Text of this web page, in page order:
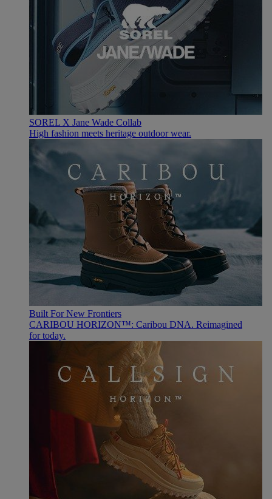
SOREL X Jane Wade Collab
High fashion meets heritage outdoor wear.
Built For New Frontiers
CARIBOU HORIZON™: Caribou DNA. Reimagined
for today.